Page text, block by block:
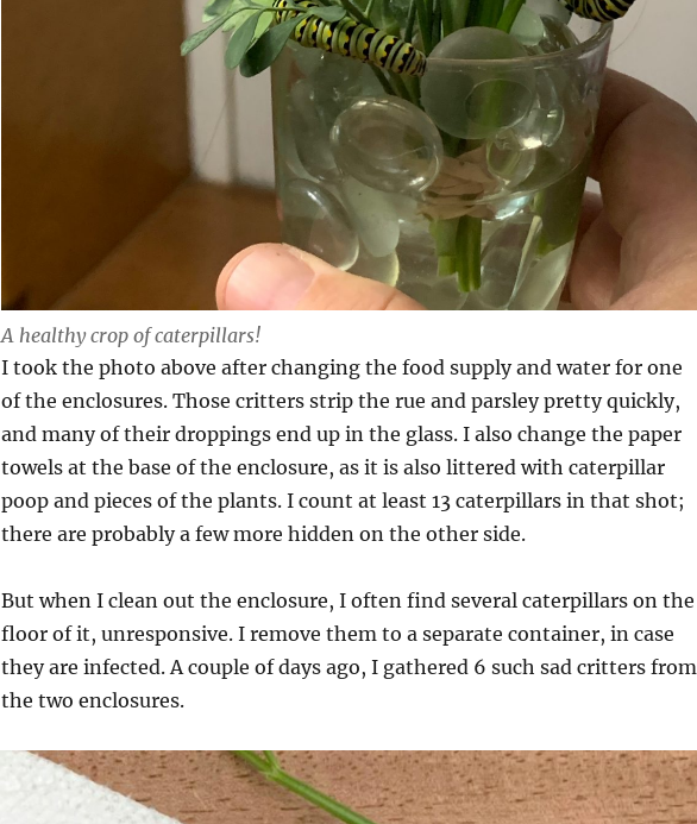
A healthy crop of caterpillars!
I took the photo above after changing the food supply and water for one
of the enclosures. Those critters strip the rue and parsley pretty quickly,
and many of their droppings end up in the glass. I also change the paper
towels at the base of the enclosure, as it is also littered with caterpillar
poop and pieces of the plants. I count at least 13 caterpillars in that shot;
there are probably a few more hidden on the other side.
But when I clean out the enclosure, I often find several caterpillars on the
floor of it, unresponsive. I remove them to a separate container, in case
they are infected. A couple of days ago, I gathered 6 such sad critters from
the two enclosures.